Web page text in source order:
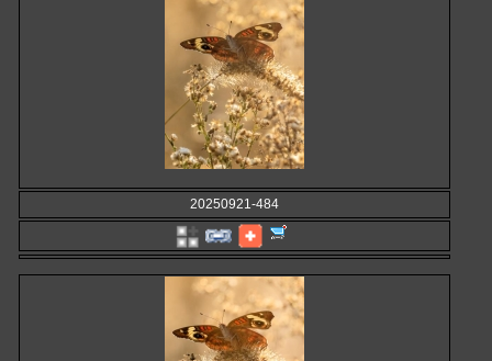
20250921-484